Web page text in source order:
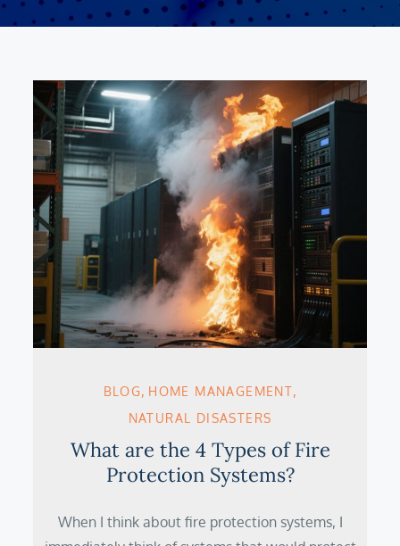
BLOG
HOME MANAGEMENT
NATURAL DISASTERS
What are the 4 Types of Fire
Protection Systems?
When I think about fire protection systems, I